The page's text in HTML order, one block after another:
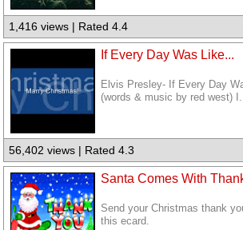
1,416 views | Rated 4.4
If Every Day Was Like...
Elvis Presley- If Every Day
(words & music by red west)
56,402 views | Rated 4.3
Santa Comes With
Send your Christmas thank
this ecard.